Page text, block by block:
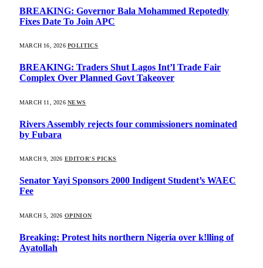
BREAKING: Governor Bala Mohammed Repotedly
Fixes Date To Join APC
MARCH 16, 2026 POLITICS
BREAKING: Traders Shut Lagos Int’l Trade Fair
Complex Over Planned Govt Takeover
MARCH 11, 2026 NEWS
Rivers Assembly rejects four commissioners nominated
by Fubara
MARCH 9, 2026 EDITOR'S PICKS
Senator Yayi Sponsors 2000 Indigent Student’s WAEC
Fee
MARCH 5, 2026 OPINION
Breaking: Protest hits northern Nigeria over k!lling of
Ayatollah